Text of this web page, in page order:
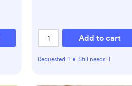
Add to cart
Requested: 1 • Still needs: 1